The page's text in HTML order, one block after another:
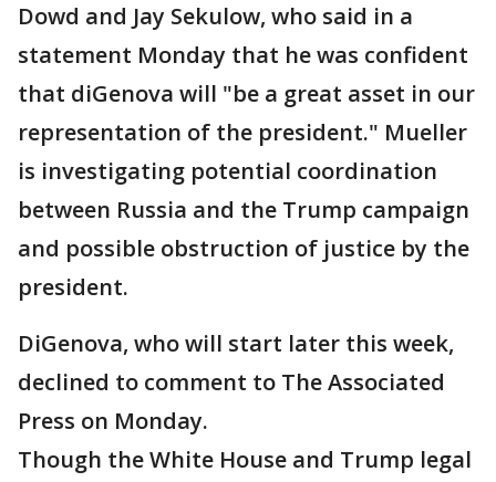
Dowd and Jay Sekulow, who said in a
statement Monday that he was confident
that diGenova will "be a great asset in our
representation of the president." Mueller
is investigating potential coordination
between Russia and the Trump campaign
and possible obstruction of justice by the
president.
DiGenova, who will start later this week,
declined to comment to The Associated
Press on Monday.
Though the White House and Trump legal